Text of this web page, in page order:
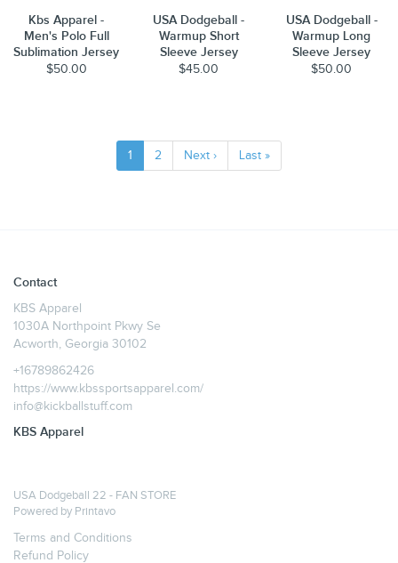
Kbs Apparel -
Men's Polo Full
Sublimation Jersey
$50.00
USA Dodgeball -
Warmup Short
Sleeve Jersey
$45.00
USA Dodgeball -
Warmup Long
Sleeve Jersey
$50.00
1 2 Next › Last »
Contact
KBS Apparel
1030A Northpoint Pkwy Se
Acworth, Georgia 30102
+16789862426
https://www.kbssportsapparel.com/
info@kickballstuff.com
KBS Apparel
USA Dodgeball 22 - FAN STORE
Powered by Printavo
Terms and Conditions
Refund Policy